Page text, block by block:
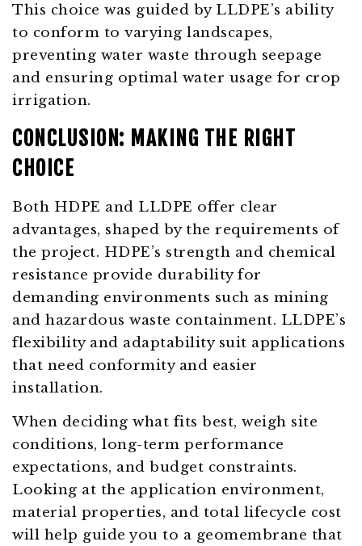
This choice was guided by LLDPE’s ability
to conform to varying landscapes,
preventing water waste through seepage
and ensuring optimal water usage for crop
irrigation.
CONCLUSION: MAKING THE RIGHT
CHOICE
Both HDPE and LLDPE offer clear
advantages, shaped by the requirements of
the project. HDPE’s strength and chemical
resistance provide durability for
demanding environments such as mining
and hazardous waste containment. LLDPE’s
flexibility and adaptability suit applications
that need conformity and easier
installation.
When deciding what fits best, weigh site
conditions, long-term performance
expectations, and budget constraints.
Looking at the application environment,
material properties, and total lifecycle cost
will help guide you to a geomembrane that